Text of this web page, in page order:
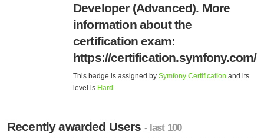
Developer (Advanced). More
information about the
certification exam:
https://certification.symfony.com/
This badge is assigned by Symfony Certification and its
level is Hard .
Recently awarded Users - last 100